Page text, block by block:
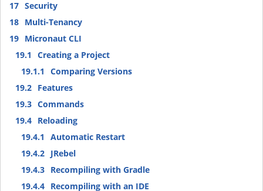
17 Security
18 Multi-Tenancy
19 Micronaut CLI
19.1
Creating a Project
19.1.1
Comparing Versions
19.2 Features
19.3 Commands
19.4 Reloading
19.4.1
Automatic Restart
19.4.2 JRebel
19.4.3 Recompiling with Gradle
19.4.4 Recompiling with an IDE